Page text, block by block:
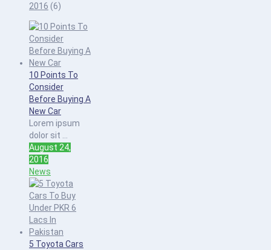
2016 (6)
10 Points To
Consider
Before Buying A
New Car
Lorem ipsum
dolor sit ...
August 24,
2016
News
5 Toyota Cars